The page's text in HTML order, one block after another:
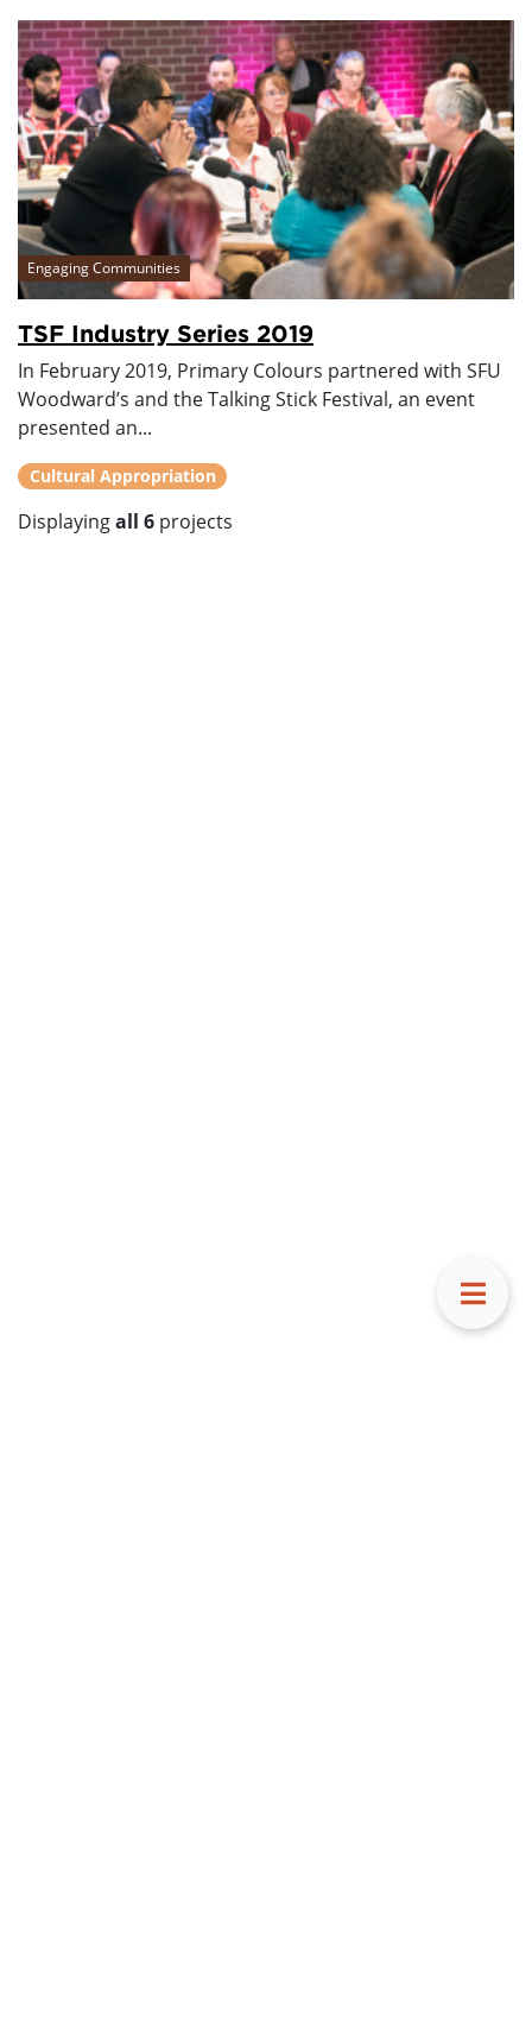
Engaging Communities
TSF Industry Series 2019
In February 2019, Primary Colours partnered with SFU
Woodward’s and the Talking Stick Festival, an event
presented an...
Cultural Appropriation
Displayingall 6 projects